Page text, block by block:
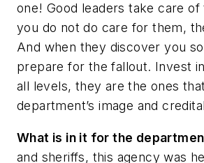
one! Good leaders take care
you do not do care for them,
And when they discover you
prepare for the fallout. Invest
all levels, they are the ones
department’s image and
What is in it for the
and sheriffs, this agency was